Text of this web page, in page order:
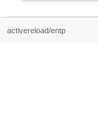
activereload/entp